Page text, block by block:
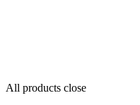
All products close